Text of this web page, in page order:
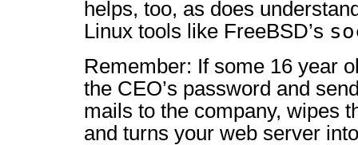
helps, too, as does
Linux tools like FreeBSD’s
Remember: If some 16 year
the CEO’s password and
mails to the company, wipes
and turns your web server